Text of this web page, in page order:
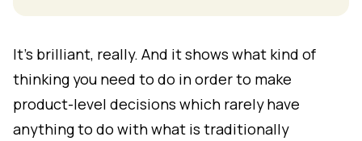
It's brilliant, really. And it shows what kind of
thinking you need to do in order to make
product-level decisions which rarely have
anything to do with what is traditionally